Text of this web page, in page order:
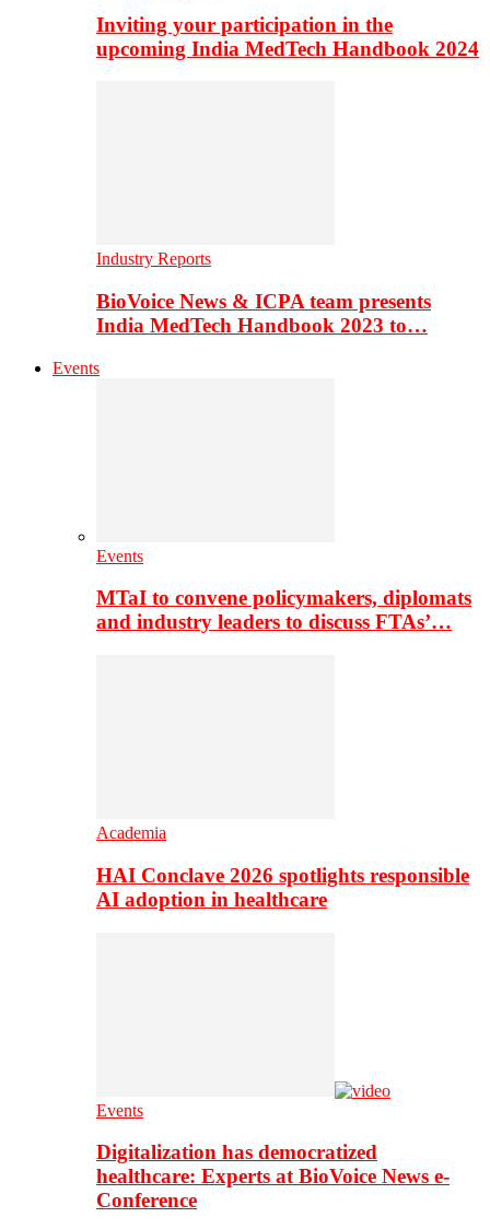
Inviting your participation in the
upcoming India MedTech Handbook 2024
Industry Reports
BioVoice News & ICPA team presents
India MedTech Handbook 2023 to…
Events
Events
MTaI to convene policymakers, diplomats
and industry leaders to discuss FTAs’…
Academia
HAI Conclave 2026 spotlights responsible
AI adoption in healthcare
Events
Digitalization has democratized
healthcare: Experts at BioVoice News e-
Conference